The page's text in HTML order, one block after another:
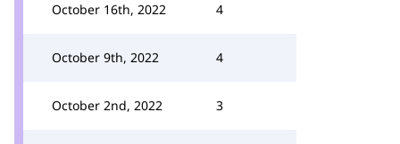
October 16th, 2022 4
October 9th, 2022 4
October 2nd, 2022 3